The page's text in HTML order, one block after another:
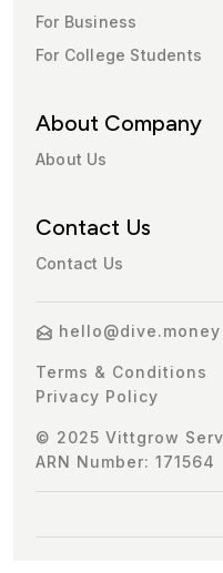
For Business
For College Students
About Company
About Us
Contact Us
Contact Us
hello@dive.money
Terms & Conditions
Privacy Policy
© 2025 Vittgrow
ARN Number: 171564